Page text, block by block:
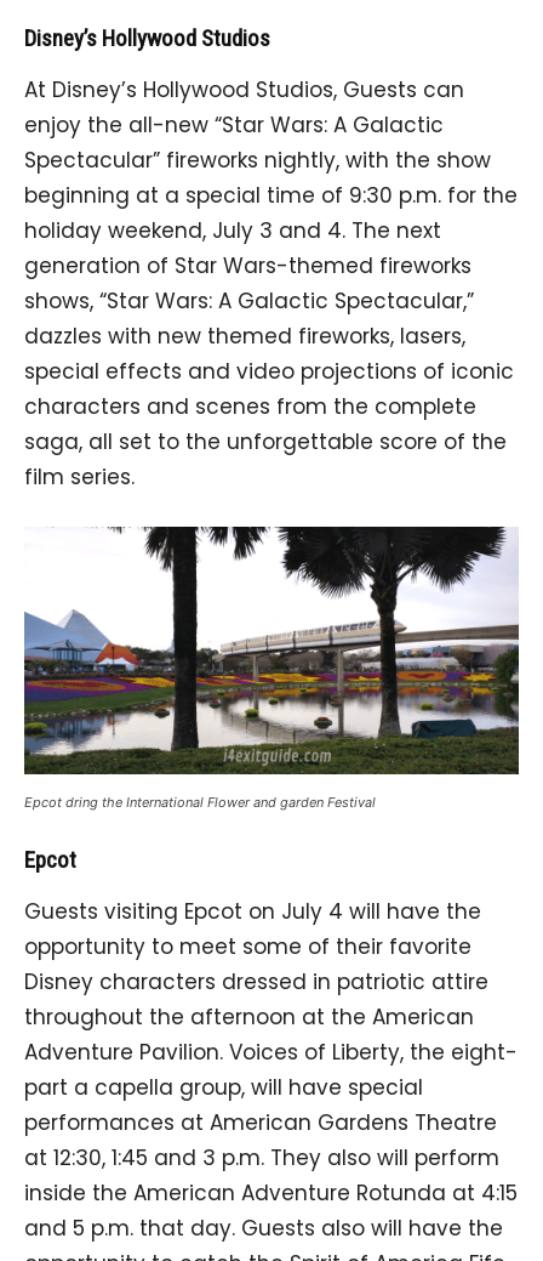
Disney’s Hollywood Studios
At Disney’s Hollywood Studios, Guests can
enjoy the all-new “Star Wars: A Galactic
Spectacular” fireworks nightly, with the show
beginning at a special time of 9:30 p.m. for the
holiday weekend, July 3 and 4. The next
generation of Star Wars-themed fireworks
shows, “Star Wars: A Galactic Spectacular,”
dazzles with new themed fireworks, lasers,
special effects and video projections of iconic
characters and scenes from the complete
saga, all set to the unforgettable score of the
film series.
Epcot dring the International Flower and garden Festival
Epcot
Guests visiting Epcot on July 4 will have the
opportunity to meet some of their favorite
Disney characters dressed in patriotic attire
throughout the afternoon at the American
Adventure Pavilion. Voices of Liberty, the eight-
part a capella group, will have special
performances at American Gardens Theatre
at 12:30, 1:45 and 3 p.m. They also will perform
inside the American Adventure Rotunda at 4:15
and 5 p.m. that day. Guests also will have the